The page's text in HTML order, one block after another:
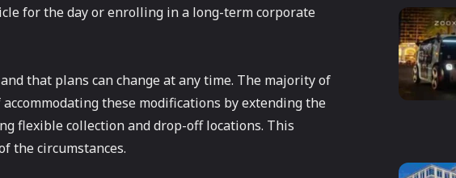
for the day or enrolling in a long-term corporate
that plans can change at any time. The majority of
these modifications by extending the
flexible collection and drop-off locations. This
the circumstances.